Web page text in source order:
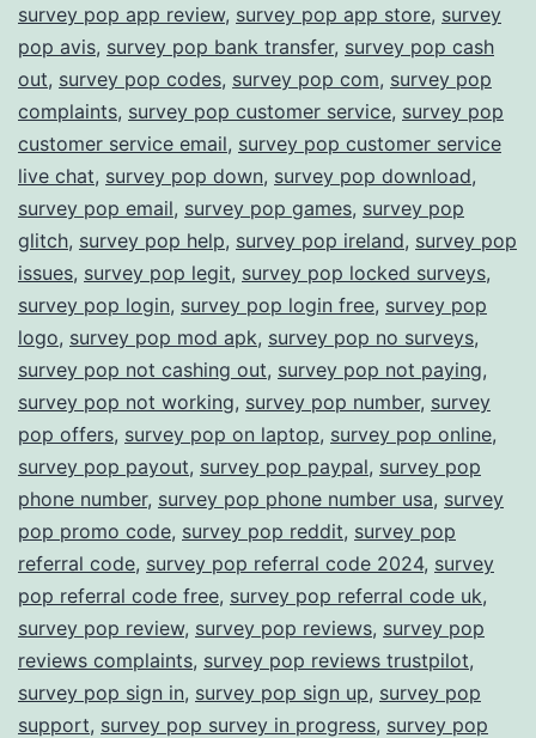
survey pop app review, survey pop app store, survey
pop avis, survey pop bank transfer, survey pop cash
out, survey pop codes, survey pop com, survey pop
complaints, survey pop customer service, survey pop
customer service email, survey pop customer service
live chat, survey pop down, survey pop download,
survey pop email, survey pop games, survey pop
glitch, survey pop help, survey pop ireland, survey pop
issues, survey pop legit, survey pop locked surveys,
survey pop login, survey pop login free, survey pop
logo, survey pop mod apk, survey pop no surveys,
survey pop not cashing out, survey pop not paying,
survey pop not working, survey pop number, survey
pop offers, survey pop on laptop, survey pop online,
survey pop payout, survey pop paypal, survey pop
phone number, survey pop phone number usa, survey
pop promo code, survey pop reddit, survey pop
referral code, survey pop referral code 2024, survey
pop referral code free, survey pop referral code uk,
survey pop review, survey pop reviews, survey pop
reviews complaints, survey pop reviews trustpilot,
survey pop sign in, survey pop sign up, survey pop
support, survey pop survey in progress, survey pop